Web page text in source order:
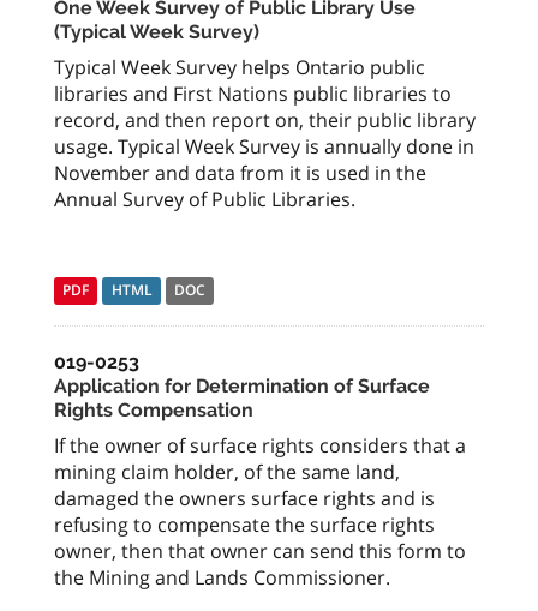
One Week Survey of Public Library Use
(Typical Week Survey)
Typical Week Survey helps Ontario public
libraries and First Nations public libraries to
record, and then report on, their public library
usage. Typical Week Survey is annually done in
November and data from it is used in the
Annual Survey of Public Libraries.
PDF HTML DOC
019-0253
Application for Determination of Surface
Rights Compensation
If the owner of surface rights considers that a
mining claim holder, of the same land,
damaged the owners surface rights and is
refusing to compensate the surface rights
owner, then that owner can send this form to
the Mining and Lands Commissioner.